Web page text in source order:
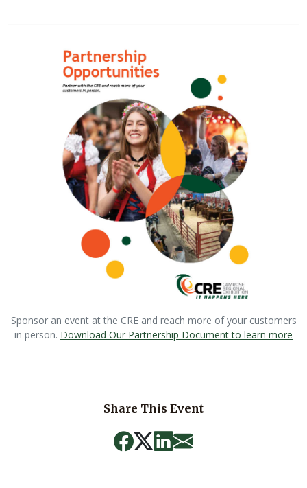
Sponsor an event at the CRE and reach more of your customers
in person. Download Our Partnership Document to learn more
Share This Event